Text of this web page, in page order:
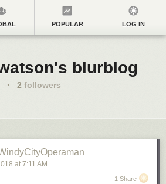
POPULAR LOG IN
blurblog
· 2 followers
at 7:11 AM
1 Share